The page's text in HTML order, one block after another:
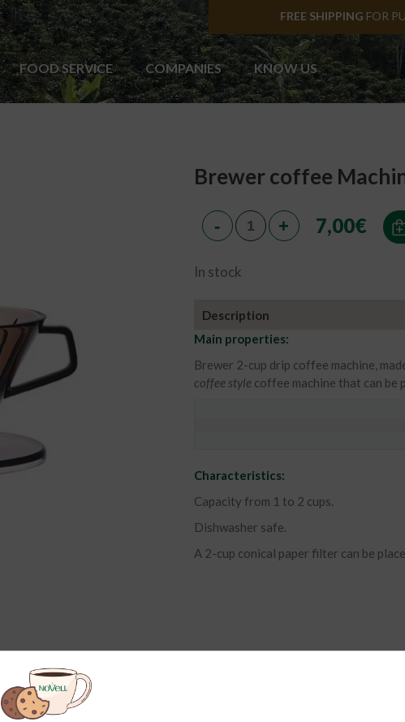
FOOD SERVICE COMPANIES KNOW US
FREE SHIPPING FOR
Brewer coffee
7,00€
In stock
Description
Main properties:
Brewer 2-cup drip coffee machine,
coffee style coffee machine that can be
Characteristics:
Capacity from 1 to 2 cups.
Dishwasher safe.
A 2-cup conical paper filter can be